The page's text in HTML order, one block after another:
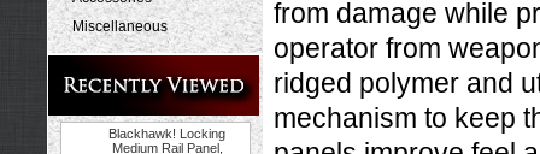
Miscellaneous
Blackhawk! Locking
Medium Rail Panel,
from damage while
operator from
ridged polymer and
mechanism to keep